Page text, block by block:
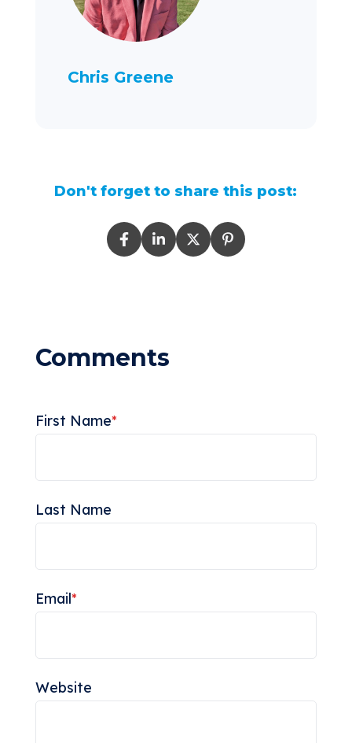
Chris Greene
Don't forget to share this post:
First Name*
Last Name
Email*
Website